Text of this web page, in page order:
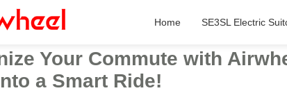
Home SE3SL Electric
Your Commute with
a Smart Ride!